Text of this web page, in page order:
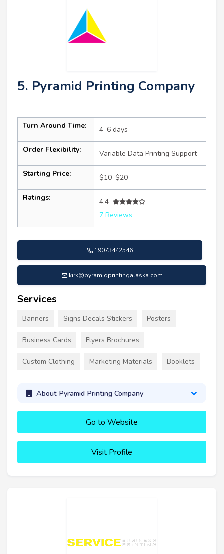
5. Pyramid Printing Company
Turn Around Time: 4–6 days
Order Flexibility: Variable Data Printing Support
Starting Price: $10–$20
Ratings:
4.4
7 Reviews
19073442546
kirk@pyramidprintingalaska.com
Services
Banners Signs Decals Stickers Posters
Business Cards Flyers Brochures
Custom Clothing Marketing Materials Booklets
About Pyramid Printing Company
Go to Website
Visit Profile